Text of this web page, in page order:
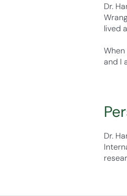
Dr.
lived
and I
Dr.